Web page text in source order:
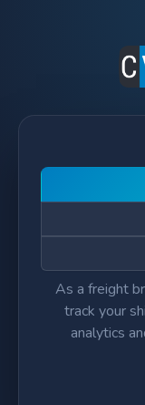
As a freight
track your
analytics